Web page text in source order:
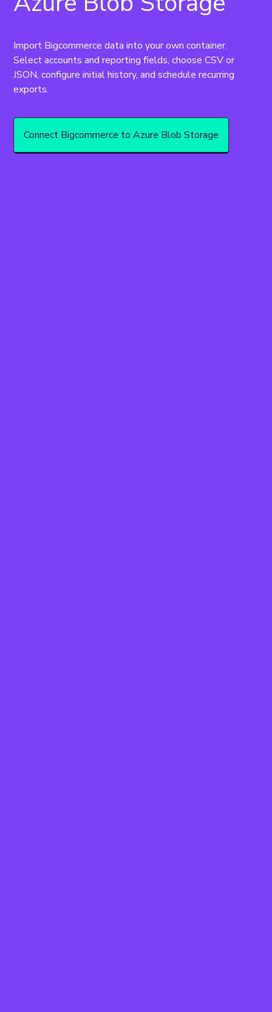
Import Bigcommerce data into your own container.
Select accounts and reporting fields, choose CSV or
JSON, configure initial history, and schedule recurring
exports.
Connect Bigcommerce to Azure Blob Storage